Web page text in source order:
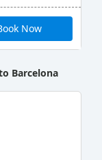
Now
Barcelona